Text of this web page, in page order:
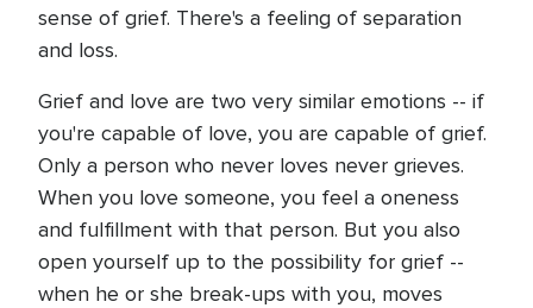
sense of grief. There's a feeling of separation
and loss.
Grief and love are two very similar emotions -- if
you're capable of love, you are capable of grief.
Only a person who never loves never grieves.
When you love someone, you feel a oneness
and fulfillment with that person. But you also
open yourself up to the possibility for grief --
when he or she break-ups with you, moves